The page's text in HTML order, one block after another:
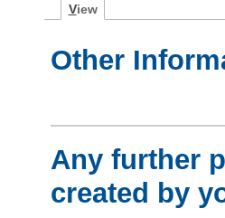
View
Other
Any further
created by